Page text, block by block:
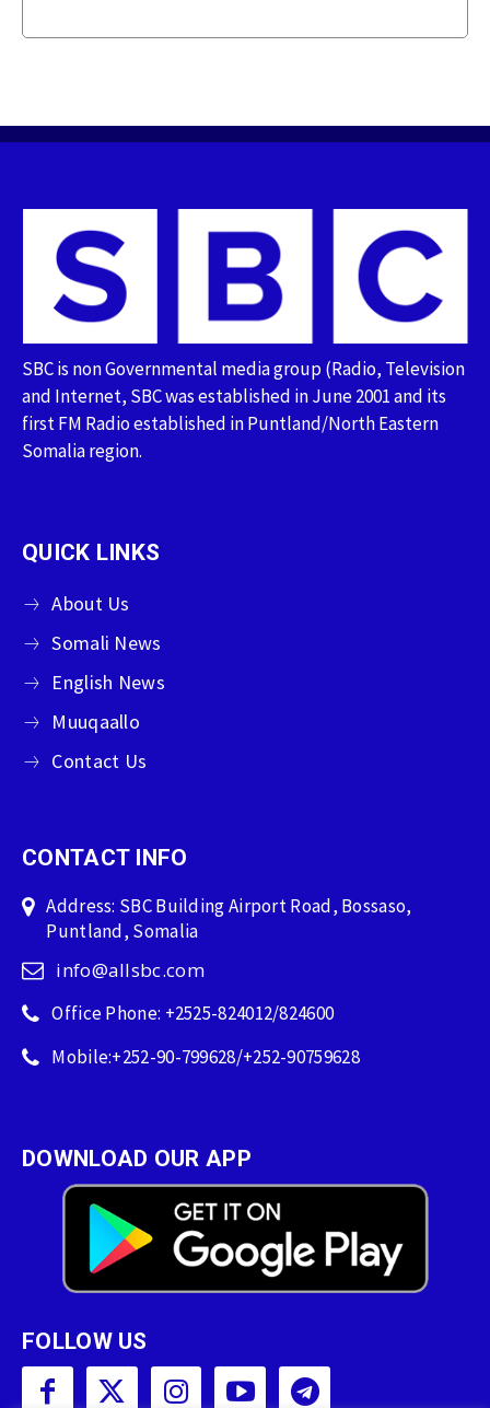
SBC is non Governmental media group (Radio, Television
and Internet, SBC was established in June 2001 and its
first FM Radio established in Puntland/North Eastern
Somalia region.
QUICK LINKS
About Us
Somali News
English News
Muuqaallo
Contact Us
CONTACT INFO
Address: SBC Building Airport Road, Bossaso,
Puntland, Somalia
info@allsbc.com
Office Phone: +2525-824012/824600
Mobile:+252-90-799628/+252-90759628
DOWNLOAD OUR APP
FOLLOW US